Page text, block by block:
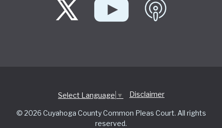
Select Language ▼ Disclaimer
© 2026 Cuyahoga County Common Pleas Court. All rights
reserved.